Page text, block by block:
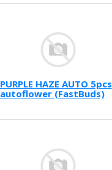
PURPLE HAZE AUTO 5pcs
autoflower (FastBuds)